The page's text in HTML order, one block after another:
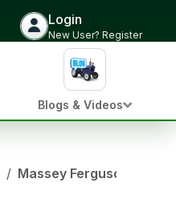
Login
New User? Register
Blogs & Videos
/ Massey Ferguson